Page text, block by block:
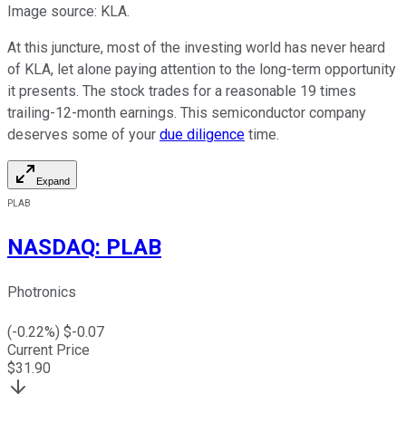
Image source: KLA.
At this juncture, most of the investing world has never heard
of KLA, let alone paying attention to the long-term opportunity
it presents. The stock trades for a reasonable 19 times
trailing-12-month earnings. This semiconductor company
deserves some of your due diligence time.
Expand
PLAB
NASDAQ: PLAB
Photronics
(-0.22%) $-0.07
Current Price
$31.90